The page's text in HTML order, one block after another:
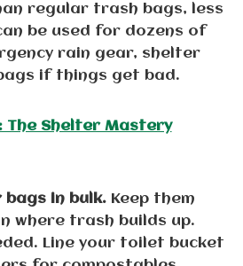
regular trash bags, less
be used for dozens of
rain gear, shelter
if things get bad.
The Shelter Mastery
in bulk.Keep them
where trash builds up.
Line your toilet bucket